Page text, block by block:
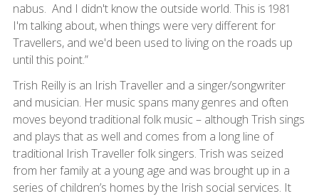
nabus. And I didn't know the outside world. This is 1981
I'm talking about, when things were very different for
Travellers, and we'd been used to living on the roads up
until this point.”
Trish Reilly is an Irish Traveller and a singer/songwriter
and musician. Her music spans many genres and often
moves beyond traditional folk music – although Trish sings
and plays that as well and comes from a long line of
traditional Irish Traveller folk singers. Trish was seized
from her family at a young age and was brought up in a
series of children’s homes by the Irish social services. It